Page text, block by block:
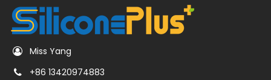
Miss Yang
+86 13420974883